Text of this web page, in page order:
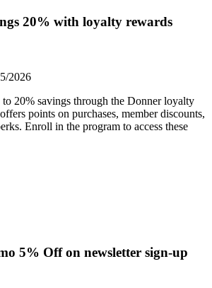
20% with loyalty rewards
2026
20% savings through the Donner loyalty
points on purchases, member discounts,
Enroll in the program to access these
5% Off on newsletter sign-up